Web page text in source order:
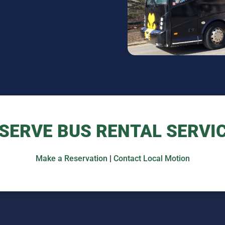
BUS RENTAL
Make a Reservation | Contact Local Motion